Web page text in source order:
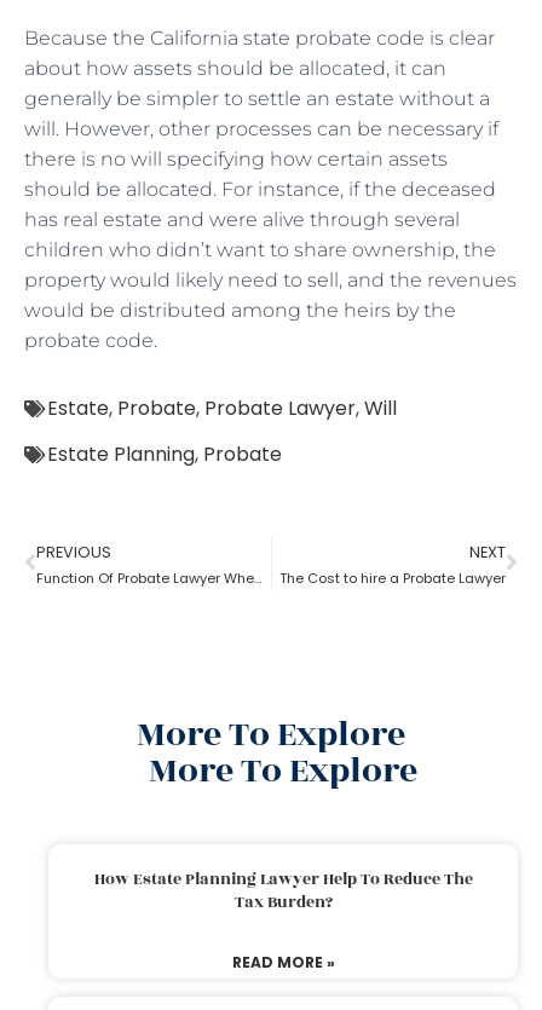
Because the California state probate code is clear
about how assets should be allocated, it can
generally be simpler to settle an estate without a
will. However, other processes can be necessary if
there is no will specifying how certain assets
should be allocated. For instance, if the deceased
has real estate and were alive through several
children who didn’t want to share ownership, the
property would likely need to sell, and the revenues
would be distributed among the heirs by the
probate code.
Estate, Probate, Probate Lawyer,Will
Estate Planning, Probate
PREVIOUS
Function Of Probate Lawyer When There Is A Will
NEXT
The Cost to hire a Probate Lawyer
More To Explore
More To Explore
How Estate Planning Lawyer Help To Reduce The
Tax Burden?
READ MORE »